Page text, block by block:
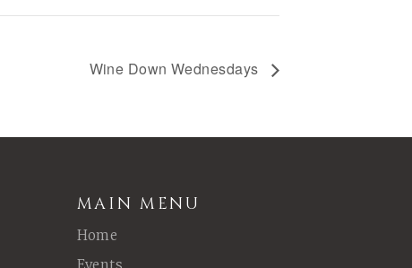
Wine Down Wednesdays
MAIN MENU
Home